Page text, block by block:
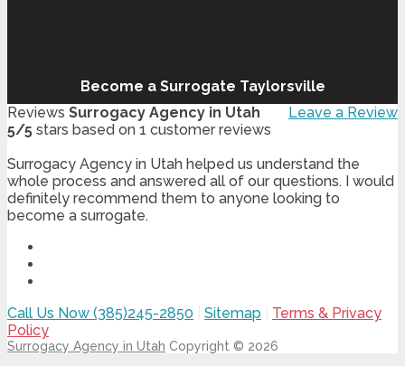
Become a Surrogate Taylorsville
Leave a Review
Reviews Surrogacy Agency in Utah
5/5 stars based on 1 customer reviews
Surrogacy Agency in Utah helped us understand the
whole process and answered all of our questions. I would
definitely recommend them to anyone looking to
become a surrogate.
Call Us Now (385)245-2850 Sitemap
Terms & Privacy
Policy
Surrogacy Agency in Utah Copyright © 2026